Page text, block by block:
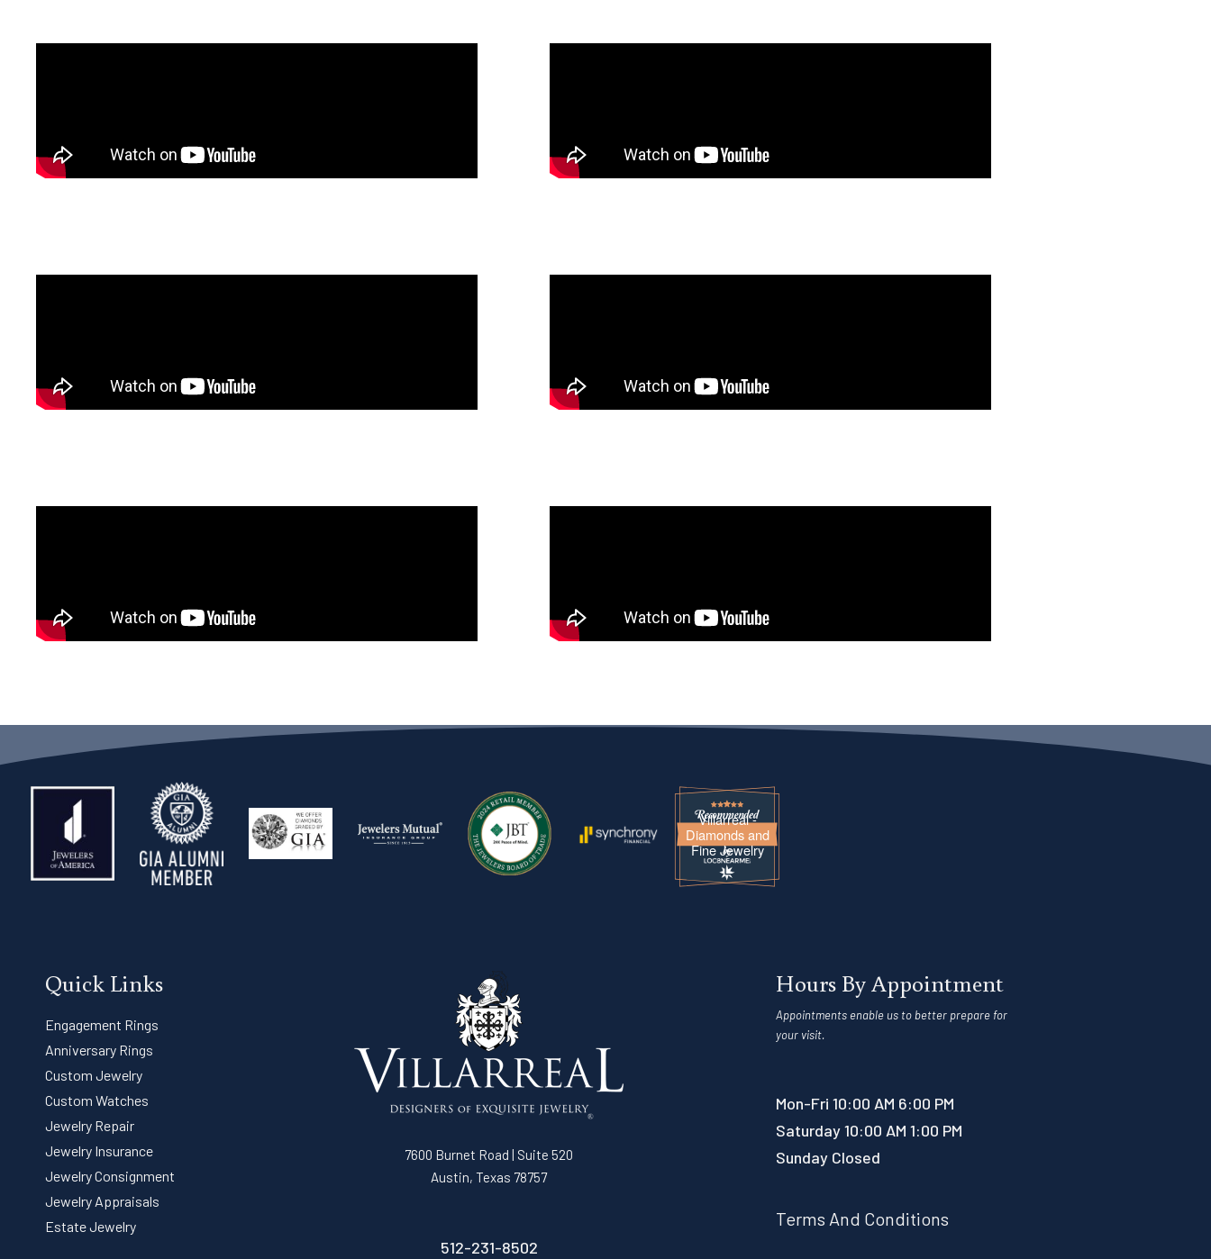
Villarreal -
Diamonds and
Fine Jewelry
Quick Links
Engagement Rings
Anniversary Rings
Custom Jewelry
Custom Watches
Jewelry Repair
Jewelry Insurance
Jewelry Consignment
Jewelry Appraisals
Estate Jewelry
7600 Burnet Road | Suite 520
Austin, Texas 78757
512-231-8502
Hours By Appointment
Appointments enable us to better prepare for
your visit.
Mon-Fri 10:00 AM 6:00 PM
Saturday 10:00 AM 1:00 PM
Sunday Closed
Terms And Conditions